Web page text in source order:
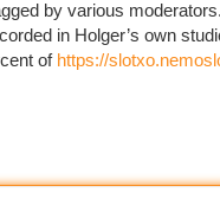
by various
in Holger’s own
of https://